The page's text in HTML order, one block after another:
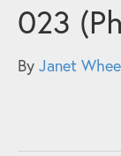
023
By Janet